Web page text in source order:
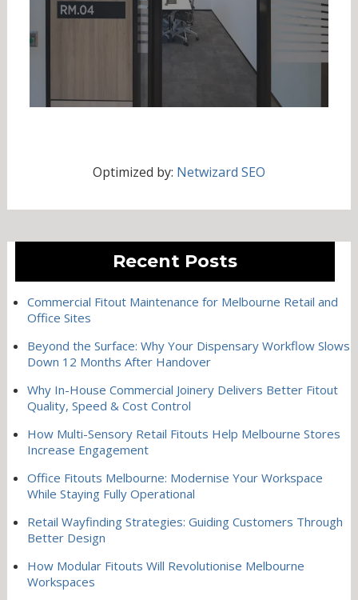
Optimized by: Netwizard SEO
Recent Posts
Commercial Fitout Maintenance for Melbourne Retail and
Office Sites
Beyond the Surface: Why Your Dispensary Workflow Slows
Down 12 Months After Handover
Why In-House Commercial Joinery Delivers Better Fitout
Quality, Speed & Cost Control
How Multi-Sensory Retail Fitouts Help Melbourne Stores
Increase Engagement
Office Fitouts Melbourne: Modernise Your Workspace
While Staying Fully Operational
Retail Wayfinding Strategies: Guiding Customers Through
Better Design
How Modular Fitouts Will Revolutionise Melbourne
Workspaces